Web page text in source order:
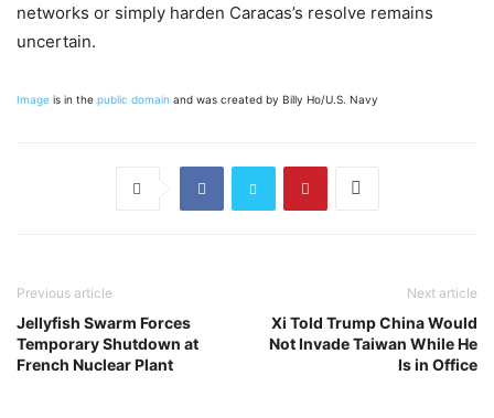
networks or simply harden Caracas’s resolve remains
uncertain.
Image is in the public domain and was created by Billy Ho/U.S. Navy
Previous article
Jellyfish Swarm Forces
Temporary Shutdown at
French Nuclear Plant
Next article
Xi Told Trump China Would
Not Invade Taiwan While He
Is in Office